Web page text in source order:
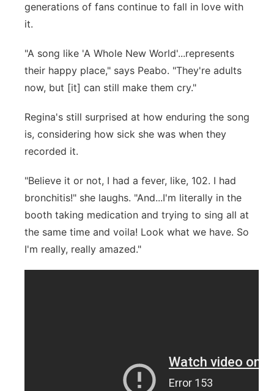
generations of fans continue to fall in love with
it.
"A song like 'A Whole New World'...represents
their happy place," says Peabo. "They're adults
now, but [it] can still make them cry."
Regina's still surprised at how enduring the song
is, considering how sick she was when they
recorded it.
"Believe it or not, I had a fever, like, 102. I had
bronchitis!" she laughs. "And...I'm literally in the
booth taking medication and trying to sing all at
the same time and voila! Look what we have. So
I'm really, really amazed."